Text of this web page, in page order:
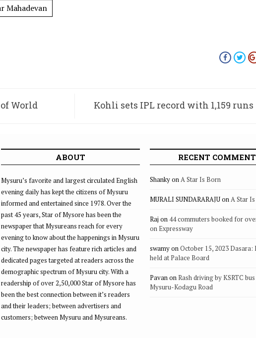
Mahadevan
World Kohli sets IPL record with 1,159
ABOUT
Mysuru’s favorite and largest circulated English
evening daily has kept the citizens of Mysuru
informed and entertained since 1978. Over the
past 45 years, Star of Mysore has been the
newspaper that Mysureans reach for every
evening to know about the happenings in Mysuru
city. The newspaper has feature rich articles and
dedicated pages targeted at readers across the
demographic spectrum of Mysuru city. With a
readership of over 2,50,000 Star of Mysore has
been the best connection between it’s readers
and their leaders; between advertisers and
customers; between Mysuru and Mysureans.
RECENT
ShankyonA Star Is Born
MURALI SUNDARARAJUonA Star
Raj on 44 commuters booked for
on Expressway
swamyonOctober 15, 2023 Dasara:
held at Palace Board
PavanonRash driving by KSRTC
Mysuru-Kodagu Road